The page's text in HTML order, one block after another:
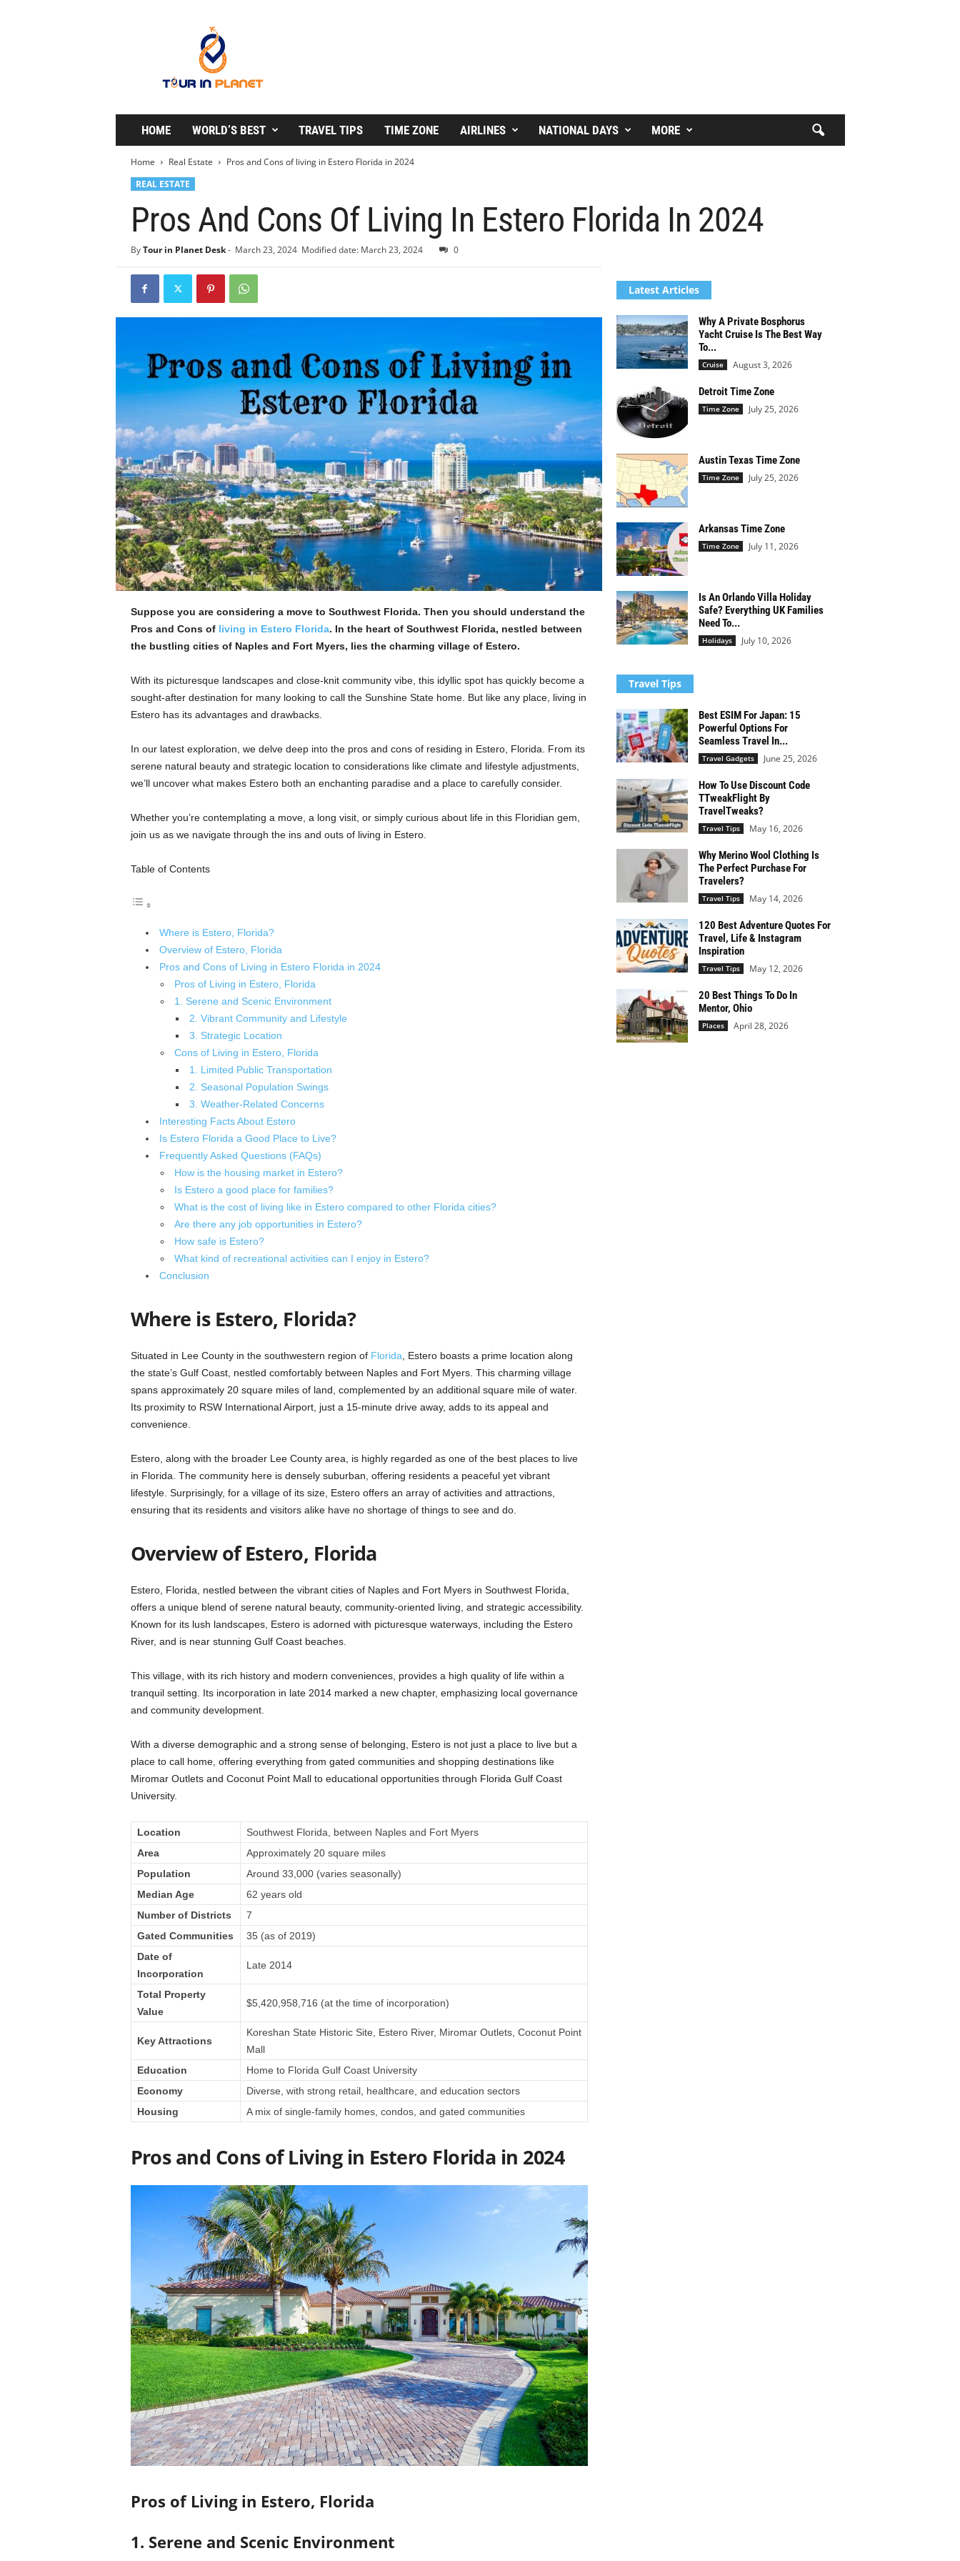
P
a
HOME WORLD’S BEST TRAVEL TIPS TIME ZONE AIRLINES NATIONAL DAYS MORE
Home Real Estate
Pros and Cons of living in Estero Florida in 2024
REAL ESTATE
Pros And Cons Of Living In Estero Florida In 2024
By Tour in Planet Desk- March 23, 2024 Modified date: March 23, 2024 0
Suppose you are considering a move to Southwest Florida. Then you should understand the
Pros and Cons of living in Estero Florida. In the heart of Southwest Florida, nestled between
the bustling cities of Naples and Fort Myers, lies the charming village of Estero.
With its picturesque landscapes and close-knit community vibe, this idyllic spot has quickly become a
sought-after destination for many looking to call the Sunshine State home. But like any place, living in
Estero has its advantages and drawbacks.
In our latest exploration, we delve deep into the pros and cons of residing in Estero, Florida. From its
serene natural beauty and strategic location to considerations like climate and lifestyle adjustments,
we’ll uncover what makes Estero both an enchanting paradise and a place to carefully consider.
Whether you’re contemplating a move, a long visit, or simply curious about life in this Floridian gem,
join us as we navigate through the ins and outs of living in Estero.
Table of Contents
Where is Estero, Florida?
Overview of Estero, Florida
Pros and Cons of Living in Estero Florida in 2024
Pros of Living in Estero, Florida
1. Serene and Scenic Environment
2. Vibrant Community and Lifestyle
3. Strategic Location
Cons of Living in Estero, Florida
1. Limited Public Transportation
2. Seasonal Population Swings
3. Weather-Related Concerns
Interesting Facts About Estero
Is Estero Florida a Good Place to Live?
Frequently Asked Questions (FAQs)
How is the housing market in Estero?
Is Estero a good place for families?
What is the cost of living like in Estero compared to other Florida cities?
Are there any job opportunities in Estero?
How safe is Estero?
What kind of recreational activities can I enjoy in Estero?
Conclusion
Where is Estero, Florida?
Situated in Lee County in the southwestern region of Florida , Estero boasts a prime location along
the state’s Gulf Coast, nestled comfortably between Naples and Fort Myers. This charming village
spans approximately 20 square miles of land, complemented by an additional square mile of water.
Its proximity to RSW International Airport, just a 15-minute drive away, adds to its appeal and
convenience.
Estero, along with the broader Lee County area, is highly regarded as one of the best places to live
in Florida. The community here is densely suburban, offering residents a peaceful yet vibrant
lifestyle. Surprisingly, for a village of its size, Estero offers an array of activities and attractions,
ensuring that its residents and visitors alike have no shortage of things to see and do.
Overview of Estero, Florida
Estero, Florida, nestled between the vibrant cities of Naples and Fort Myers in Southwest Florida,
offers a unique blend of serene natural beauty, community-oriented living, and strategic accessibility.
Known for its lush landscapes, Estero is adorned with picturesque waterways, including the Estero
River, and is near stunning Gulf Coast beaches.
This village, with its rich history and modern conveniences, provides a high quality of life within a
tranquil setting. Its incorporation in late 2014 marked a new chapter, emphasizing local governance
and community development.
With a diverse demographic and a strong sense of belonging, Estero is not just a place to live but a
place to call home, offering everything from gated communities and shopping destinations like
Miromar Outlets and Coconut Point Mall to educational opportunities through Florida Gulf Coast
University.
Location
Southwest Florida, between Naples and Fort Myers
Area
Approximately 20 square miles
Population
Around 33,000 (varies seasonally)
Median Age
62 years old
Number of Districts
7
Gated Communities
35 (as of 2019)
Date of
Incorporation
Late 2014
Total Property
Value
$5,420,958,716 (at the time of incorporation)
Key Attractions
Koreshan State Historic Site, Estero River, Miromar Outlets, Coconut Point
Mall
Education
Home to Florida Gulf Coast University
Economy
Diverse, with strong retail, healthcare, and education sectors
Housing
A mix of single-family homes, condos, and gated communities
Pros and Cons of Living in Estero Florida in 2024
Pros of Living in Estero, Florida
1. Serene and Scenic Environment
Latest Articles
Why A Private Bosphorus
Yacht Cruise Is The Best Way
To...
Cruise August 3, 2026
Detroit Time Zone
Time Zone July 25, 2026
Austin Texas Time Zone
Time Zone July 25, 2026
Arkansas Time Zone
Time Zone July 11, 2026
Is An Orlando Villa Holiday
Safe? Everything UK Families
Need To...
Holidays July 10, 2026
Travel Tips
Best ESIM For Japan: 15
Powerful Options For
Seamless Travel In...
Travel Gadgets June 25, 2026
How To Use Discount Code
TTweakFlight By
TravelTweaks?
Travel Tips May 16, 2026
Why Merino Wool Clothing Is
The Perfect Purchase For
Travelers?
Travel Tips May 14, 2026
120 Best Adventure Quotes For
Travel, Life & Instagram
Inspiration
Travel Tips May 12, 2026
20 Best Things To Do In
Mentor, Ohio
Places April 28, 2026